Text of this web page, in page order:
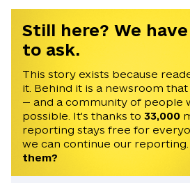
Still here? We
to ask.
This story exists because
it. Behind it is a newsroom
— and a community of people
possible. It's thanks to 33,000
reporting stays free for
we can continue our reporting.
them?